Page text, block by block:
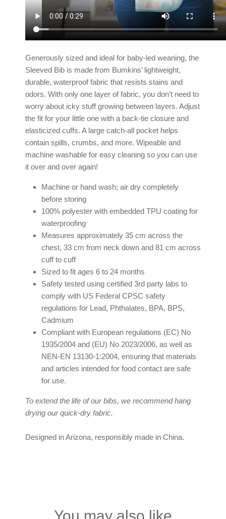
Generously sized and ideal for baby-led weaning, the
Sleeved Bib is made from Bumkins’ lightweight,
durable, waterproof fabric that resists stains and
odors. With only one layer of fabric, you don’t need to
worry about icky stuff growing between layers. Adjust
the fit for your little one with a back-tie closure and
elasticized cuffs. A large catch-all pocket helps
contain spills, crumbs, and more. Wipeable and
machine washable for easy cleaning so you can use
it over and over again!
Machine or hand wash; air dry completely
before storing
100% polyester with embedded TPU coating for
waterproofing
Measures approximately 35 cm across the
chest, 33 cm from neck down and 81 cm across
cuff to cuff
Sized to fit ages 6 to 24 months
Safety tested using certified 3rd party labs to
comply with US Federal CPSC safety
regulations for Lead, Phthalates, BPA, BPS,
Cadmium
Compliant with European regulations (EC) No
1935/2004 and (EU) No 2023/2006, as well as
NEN-EN 13130-1:2004, ensuring that materials
and articles intended for food contact are safe
for use.
To extend the life of our bibs, we recommend hang
drying our quick-dry fabric.
Designed in Arizona, responsibly made in China.
You may also like